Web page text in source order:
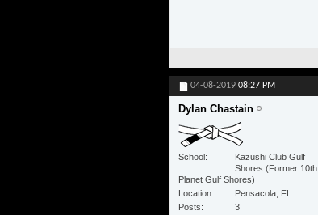
04-08-2019 08:27 PM
Dylan Chastain
School
Kazushi Club Gulf
Shores (Former 10th
Planet Gulf Shores)
Location
Pensacola, FL
Posts
3